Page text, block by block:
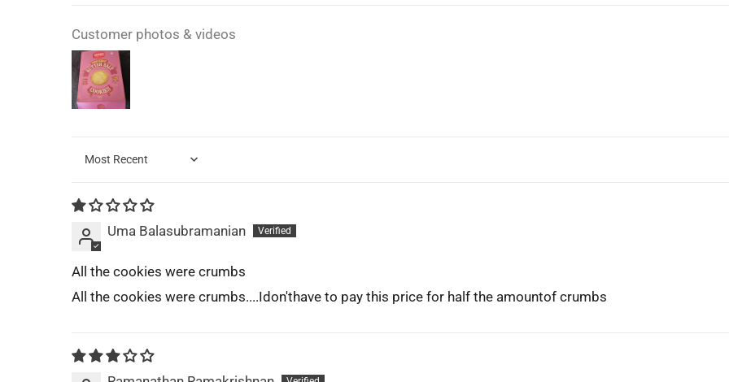
Customer photos & videos
Sort by
Uma Balasubramanian
All the cookies were crumbs
All the cookies were crumbs....Idon'thave to pay this price for half the amountof crumbs